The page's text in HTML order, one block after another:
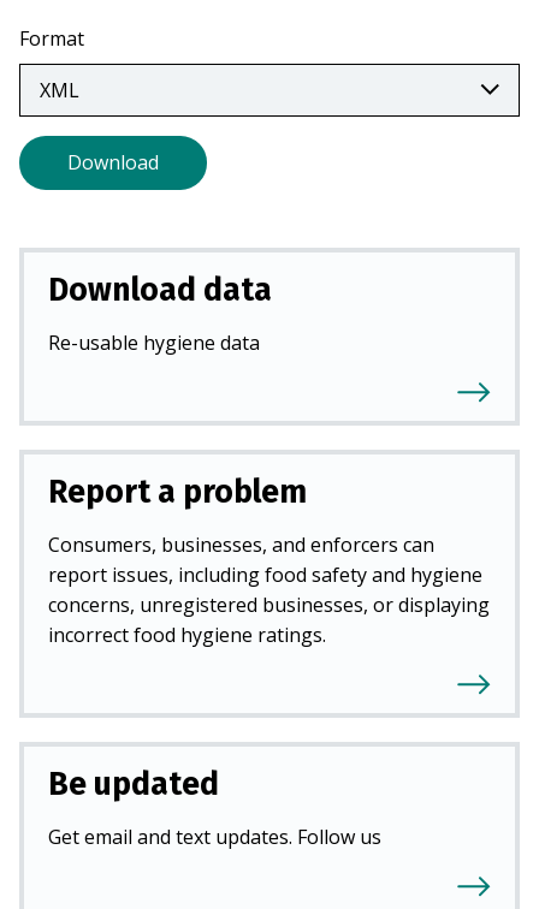
b
a
new
tab)
Format
Download
Download data
Re-usable hygiene data
Report a problem
Consumers, businesses, and enforcers can
report issues, including food safety and hygiene
concerns, unregistered businesses, or displaying
incorrect food hygiene ratings.
Be updated
Get email and text updates. Follow us